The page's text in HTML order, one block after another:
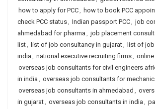
how to apply for PCC, how to book PCC
check PCC status, Indian passport PCC, job
ahmedabad for pharma , job placement
list, list of job consultancy in gujarat, list of
india , national executive recruiting firms, online
overseas job consultants for civil engineers
in india , overseas job consultants for
overseas job consultants in ahmedabad ,
in gujarat, overseas job consultants in india ,